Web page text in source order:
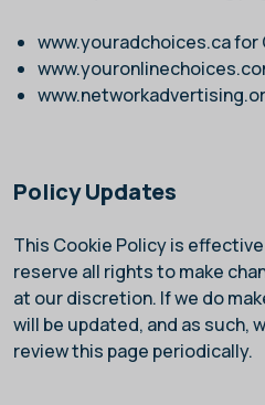
www.youradchoices.cafor
Policy Updates
This Cookie Policy is effective
reserve all rights to make
at our discretion. If we do
will be updated, and as such,
review this page periodically.